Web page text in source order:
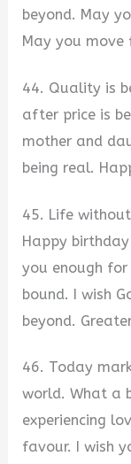
beyond. May
May you
44. Quality is
after price is
mother and
being real.
45. Life
Happy
you enough
bound. I wish
beyond.
46. Today
world. What a
experiencing
favour. I wish